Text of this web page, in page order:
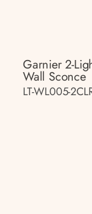
Garnier 2-
Wall Sconce
LT-WL005-